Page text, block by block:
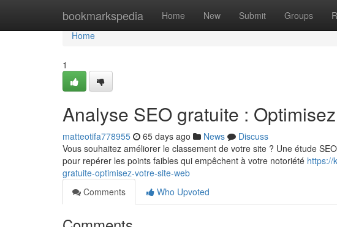
bookmarkspedia Home New Submit Groups
Home
Home
1
Analyse SEO gratuite :
matteotifa778955 65 days ago News
Discuss
Vous souhaitez améliorer le classement de votre site ? Une étude
pour repérer les points faibles qui empêchent à votre notoriété https://
gratuite-optimisez-votre-site-web
Comments
Who Upvoted